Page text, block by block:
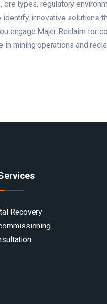
types, regulatory
innovative solutions
engage Major Reclaim for
mining operations and
Recovery